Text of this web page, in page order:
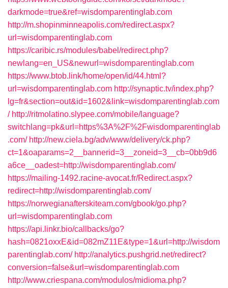
darkmode=true&ref=wisdomparentinglab.com
http://m.shopinminneapolis.com/redirect.aspx?
url=wisdomparentinglab.com
https://caribic.rs/modules/babel/redirect.php?
newlang=en_US&newurl=wisdomparentinglab.com
https://www.btob.link/home/open/id/44.html?
url=wisdomparentinglab.com http://synaptic.tv/index.php?
lg=fr&section=out&id=1602&link=wisdomparentinglab.com
/ http://ritmolatino.slypee.com/mobile/language?
switchlang=pk&url=https%3A%2F%2Fwisdomparentinglab
.com/ http://new.ciela.bg/adv/www/delivery/ck.php?
ct=1&oaparams=2__bannerid=3__zoneid=3__cb=0bb9d6
a6ce__oadest=http://wisdomparentinglab.com/
https://mailing-1492.racine-avocat.fr/Redirect.aspx?
redirect=http://wisdomparentinglab.com/
https://norwegianafterskiteam.com/gbook/go.php?
url=wisdomparentinglab.com
https://api.linkr.bio/callbacks/go?
hash=0821oxxE&id=082mZ11E&type=1&url=http://wisdom
parentinglab.com/ http://analytics.pushgrid.net/redirect?
conversion=false&url=wisdomparentinglab.com
http://www.criespana.com/modulos/midioma.php?